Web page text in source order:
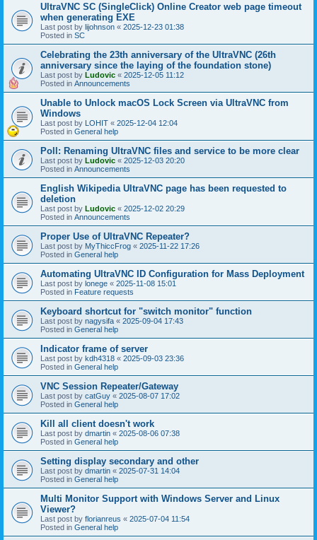
UltraVNC SC (SingleClick) Online Creator web page timeout
when generating EXE
Last post by lijohnson « 2025-12-23 01:38
Posted in SC
Celebrating the 23th anniversary of the UltraVNC (26th
anniversary since the laying of the foundation stone)
Last post by Ludovic « 2025-12-05 11:12
Posted in Announcements
Unable to Unlock macOS Lock Screen via UltraVNC from
Windows
Last post by LOHIT « 2025-12-04 12:04
Posted in General help
Poll: Renaming UltraVNC files and service to be more clear
Last post by Ludovic « 2025-12-03 20:20
Posted in Announcements
English Wikipedia UltraVNC page has been requested to
deletion
Last post by Ludovic « 2025-12-02 20:29
Posted in Announcements
Proper Use of UltraVNC Repeater?
Last post by MyThiccFrog « 2025-11-22 17:26
Posted in General help
Automating UltraVNC ID Configuration for Mass Deployment
Last post by lonege « 2025-11-08 15:01
Posted in Feature requests
Keyboard shortcut for "switch monitor" function
Last post by nagysifa « 2025-09-04 17:43
Posted in General help
Indicator frame of server
Last post by kdh4318 « 2025-09-03 23:36
Posted in General help
VNC Session Repeater/Gateway
Last post by catGuy « 2025-08-07 17:02
Posted in General help
Kill all client doesn't work
Last post by dmartin « 2025-08-06 07:38
Posted in General help
Setting display secondary and other
Last post by dmartin « 2025-07-31 14:04
Posted in General help
Multi Monitor Support with Windows Server and Linux
Viewer?
Last post by florianreus « 2025-07-04 11:54
Posted in General help